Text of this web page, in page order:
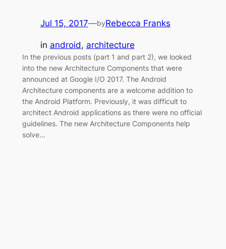
Jul 15, 2017—byRebecca Franks
in android, architecture
In the previous posts (part 1 and part 2), we looked
into the new Architecture Components that were
announced at Google I/O 2017. The Android
Architecture components are a welcome addition to
the Android Platform. Previously, it was difficult to
architect Android applications as there were no official
guidelines. The new Architecture Components help
solve…